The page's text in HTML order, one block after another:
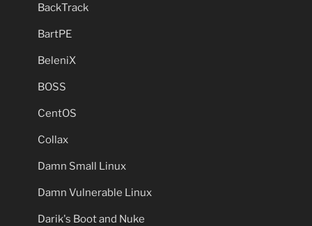
BackTrack
BartPE
BeleniX
BOSS
CentOS
Collax
Damn Small Linux
Damn Vulnerable Linux
Darik's Boot and Nuke